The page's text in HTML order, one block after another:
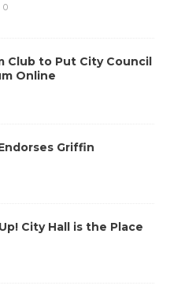
0
Club to Put City Council
Online
Griffin
City Hall is the Place